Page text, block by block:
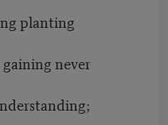
planting
never